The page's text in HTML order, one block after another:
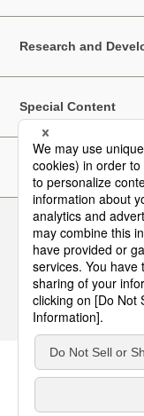
Research and
Special Content
Sustainability